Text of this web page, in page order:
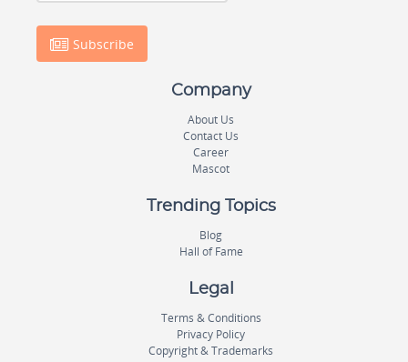
Subscribe
Company
About Us
Contact Us
Career
Mascot
Trending Topics
Blog
Hall of Fame
Legal
Terms & Conditions
Privacy Policy
Copyright & Trademarks